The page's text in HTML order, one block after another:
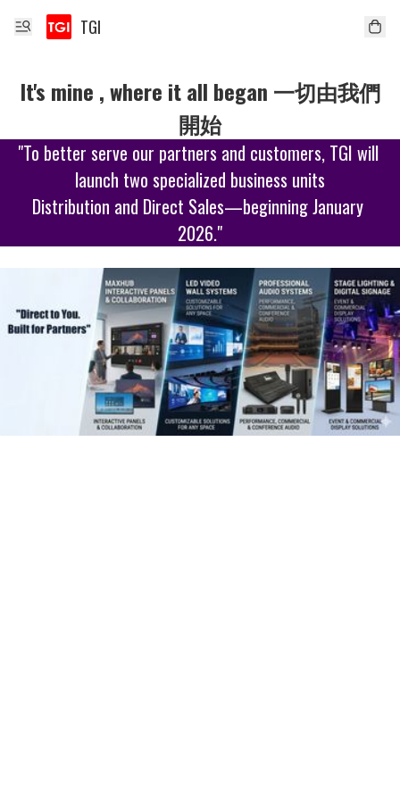
TGI
It's mine , where it all began 一切由我們
開始
"To better serve our partners and customers, TGI will
launch two specialized business units
Distribution and Direct Sales—beginning January